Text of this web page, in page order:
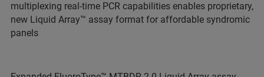
multiplexing real-time PCR capabilities enables proprietary,
new Liquid Array™ assay format for affordable syndromic
panels